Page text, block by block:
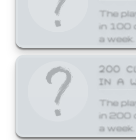
The
in 100
a week.
200
IN A
The
in 200
a week.